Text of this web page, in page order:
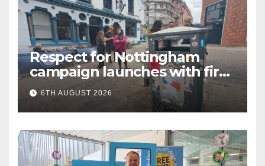
Respect for Nottingham
campaign launches with first
city walkabout
6TH AUGUST 2026